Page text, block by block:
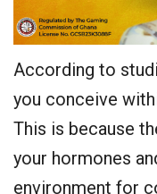
According to
you conceive
This is because
your hormones
environment for